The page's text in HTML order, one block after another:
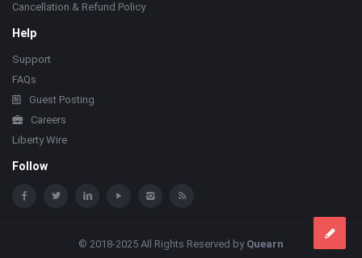
Cancellation & Refund Policy
Help
Support
FAQs
Guest Posting
Careers
Liberty Wire
Follow
© 2018-2025 All Rights Reserved by Quearn